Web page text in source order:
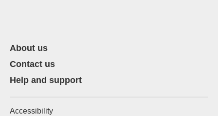
About us
Contact us
Help and support
Accessibility